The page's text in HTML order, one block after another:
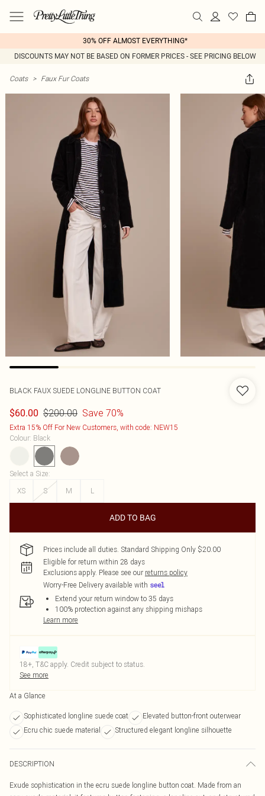
30% OFF ALMOST EVERYTHING*
DISCOUNTS MAY NOT BE BASED ON FORMER PRICES - SEE PRICING BELOW
Coats > Faux Fur Coats
BLACK FAUX SUEDE LONGLINE BUTTON COAT
$60.00 $200.00 Save 70%
Extra 15% Off For New Customers, with code: NEW15
Colour: Black
Select a Size:
XS
S M L
ADD TO BAG
Prices include all duties. Standard Shipping Only $20.00
Eligible for return within 28 days
Exclusions apply. Please see our returns policy
Worry-Free Delivery available with
Extend your return window to 35 days
100% protection against any shipping mishaps
Learn more
18+, T&C apply. Credit subject to status.
See more
At a Glance
Sophisticated longline suede coat
Elevated button-front outerwear
Ecru chic suede material
Structured elegant longline silhouette
DESCRIPTION
Exude sophistication in the ecru suede longline button coat. Made from an